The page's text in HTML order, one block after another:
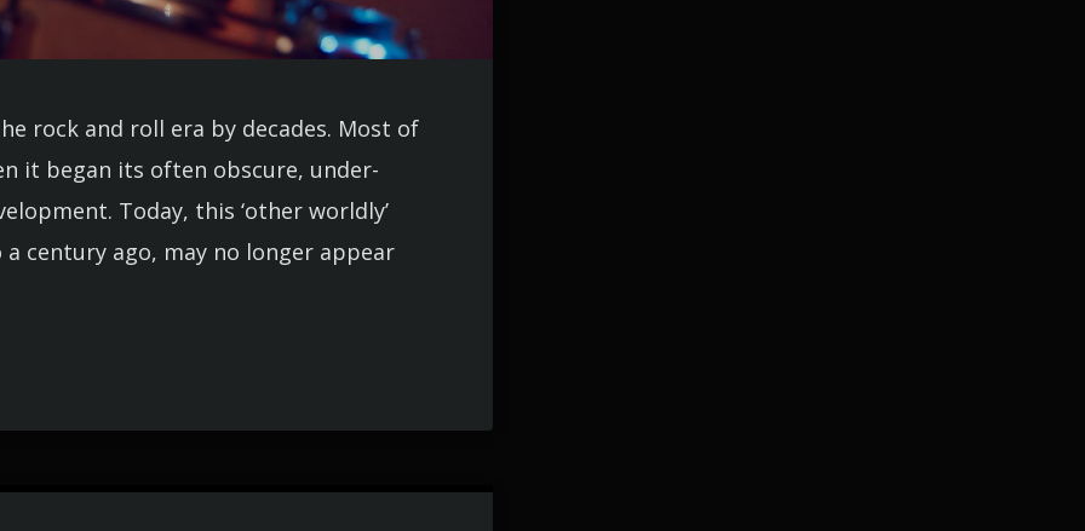
rock and roll era by decades. Most of
it began its often obscure, under-
Today, this ‘other worldly’
century ago, may no longer appear